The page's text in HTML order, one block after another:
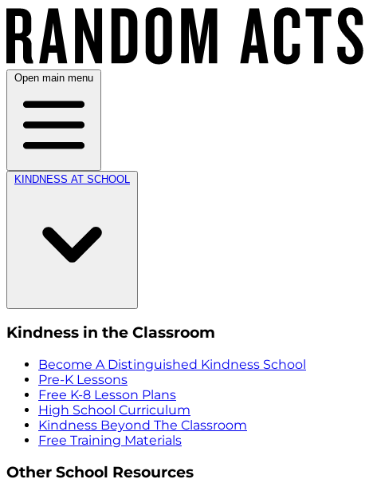
Open main menu
KINDNESS AT SCHOOL
Kindness in the Classroom
Become A Distinguished Kindness School
Pre-K Lessons
Free K-8 Lesson Plans
High School Curriculum
Kindness Beyond The Classroom
Free Training Materials
Other School Resources